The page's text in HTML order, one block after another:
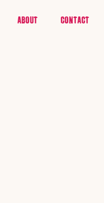
ABOUT CONTACT